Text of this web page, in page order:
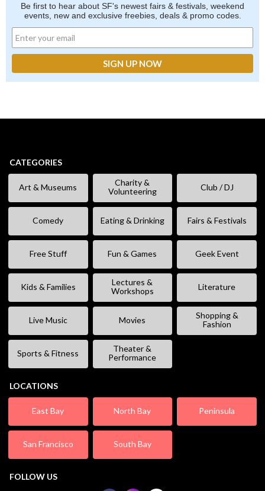
Be first to hear about SF's newest fairs & festivals, weekend
events, new and exclusive freebies, deals & promo codes.
CATEGORIES
Art & Museums
Charity &
Volunteering
Club / DJ
Comedy Eating & Drinking Fairs & Festivals
Free Stuff Fun & Games Geek Event
Kids & Families
Lectures &
Workshops
Literature
Live Music Movies
Shopping &
Fashion
Sports & Fitness
Theater &
Performance
LOCATIONS
East Bay North Bay Peninsula
San Francisco South Bay
FOLLOW US